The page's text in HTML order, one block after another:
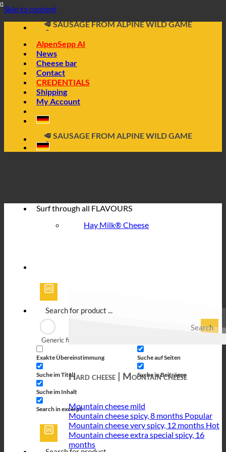
Skip to content
🧀 ALPINE CHEESE MADE FROM HAY MILK
🥩 SAUSAGE FROM ALPINE WILD GAME
🔖 BUY ON INVOICE
AlpenSepp AI
News
Cheese bar
Contact
CREDENTIALS
Shipping
My Account
🧀 ALPINE CHEESE MADE FROM HAY MILK
🥩 SAUSAGE FROM ALPINE WILD GAME
🔖 BUY ON INVOICE
Search
Generic filters
Exakte Übereinstimmung
Suche im Titel
Suche im Inhalt
Search in excerpt
Suche auf Seiten
Suche in Beiträgen
Surf through all FLAVOURS
Hay Milk® Cheese
Hard cheese | Mountain cheese
Mountain cheese mild
Mountain cheese spicy, 8 months
Mountain cheese very spicy, 12 months
Mountain cheese extra special spicy, 16
months